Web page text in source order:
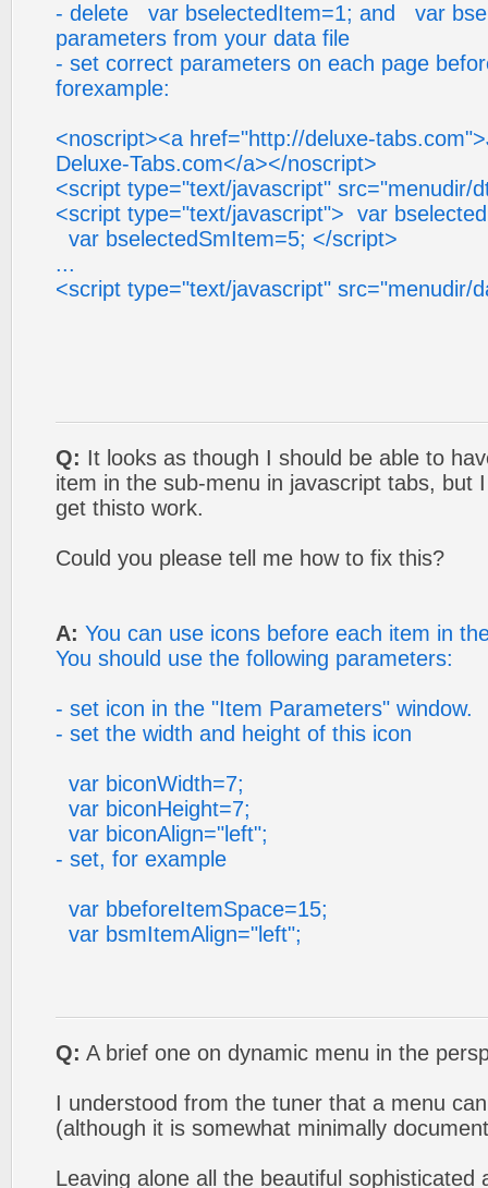
- delete var bselectedItem=1; and var
parameters from your data file
- set correct parameters on each page
forexample:
<noscript><a href="http://deluxe-
Deluxe-Tabs.com</a></noscript>
<script type="text/javascript" src="menudir/
<script type="text/javascript"> var
var bselectedSmItem=5; </script>
...
<script type="text/javascript" src="menudir/
Q: It looks as though I should be able to
item in the sub-menu in javascript tabs, but
get thisto work.
Could you please tell me how to fix this?
A: You can use icons before each item in
You should use the following parameters:
- set icon in the "Item Parameters" window.
- set the width and height of this icon
var biconWidth=7;
var biconHeight=7;
var biconAlign="left";
- set, for example
var bbeforeItemSpace=15;
var bsmItemAlign="left";
Q: A brief one on dynamic menu in the
I understood from the tuner that a menu
(although it is somewhat minimally
Leaving alone all the beautiful sophisticated